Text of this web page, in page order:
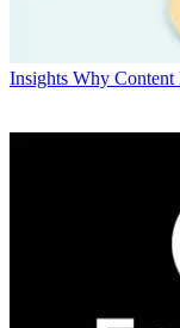
Insights Why Content